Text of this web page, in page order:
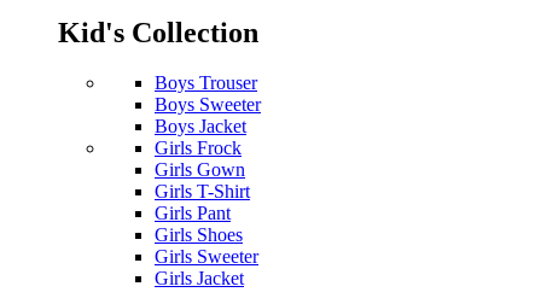
Kid's Collection
Boys Trouser
Boys Sweeter
Boys Jacket
Girls Frock
Girls Gown
Girls T-Shirt
Girls Pant
Girls Shoes
Girls Sweeter
Girls Jacket